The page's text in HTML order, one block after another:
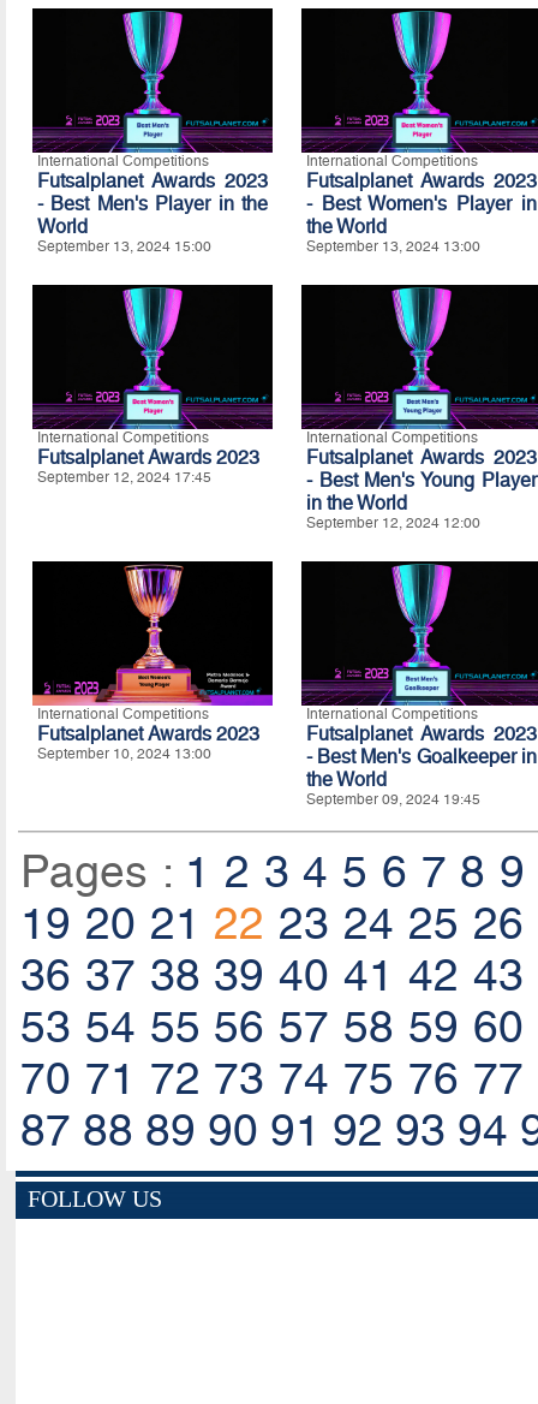
International Competitions
Futsalplanet Awards 2023
- Best Men's Player in the
World
September 13, 2024 15:00
International Competitions
Futsalplanet Awards 2023
- Best Women's Player in
the World
September 13, 2024 13:00
International Competitions
Futsalplanet Awards 2023
September 12, 2024 17:45
International Competitions
Futsalplanet Awards 2023
- Best Men's Young Player
in the World
September 12, 2024 12:00
International Competitions
Futsalplanet Awards 2023
September 10, 2024 13:00
International Competitions
Futsalplanet Awards 2023
- Best Men's Goalkeeper in
the World
September 09, 2024 19:45
Pages : 1 2 3 4 5 6 7 8 9
19 20 21 22 23 24 25 26
36 37 38 39 40 41 42 43
53 54 55 56 57 58 59 60
70 71 72 73 74 75 76 77
87 88 89 90 91 92 93 94
FOLLOW US